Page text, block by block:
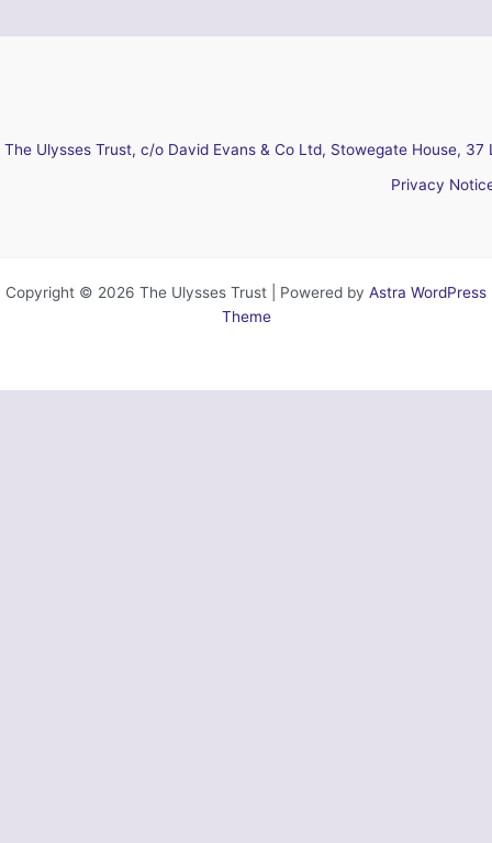
The Ulysses Trust, c/o David Evans & Co Ltd, Stowegate House,
Privacy
Copyright © 2026 The Ulysses Trust | Powered by Astra WordPress
Theme